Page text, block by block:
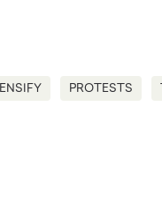
PROTESTS